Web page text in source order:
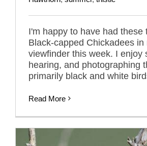
I'm happy to have had these
Black-capped Chickadees in
viewfinder this week. I enjoy
hearing, and photographing
primarily black and white
Read More